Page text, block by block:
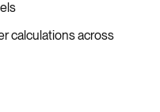
calculations across